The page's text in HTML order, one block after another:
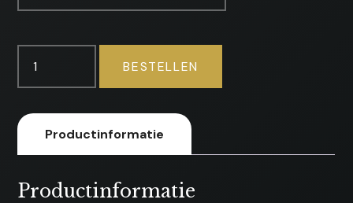
aantal
BESTELLEN
Productinformatie
Productinformatie